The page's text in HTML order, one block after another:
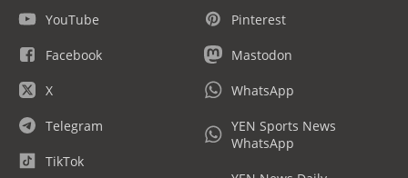
YouTube
Facebook
X
Telegram
TikTok
Pinterest
Mastodon
WhatsApp
YEN Sports News
WhatsApp